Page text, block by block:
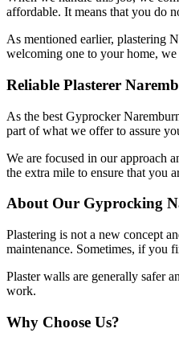
affordable. It means that you do
As mentioned earlier, plastering
welcoming one to your home,
Reliable Plasterer
As the best Gyprocker
part of what we offer to assure
We are focused in our approach
the extra mile to ensure that you
About Our Gyprocking
Plastering is not a new concept
maintenance. Sometimes, if you
Plaster walls are generally safer
work.
Why Choose Us?